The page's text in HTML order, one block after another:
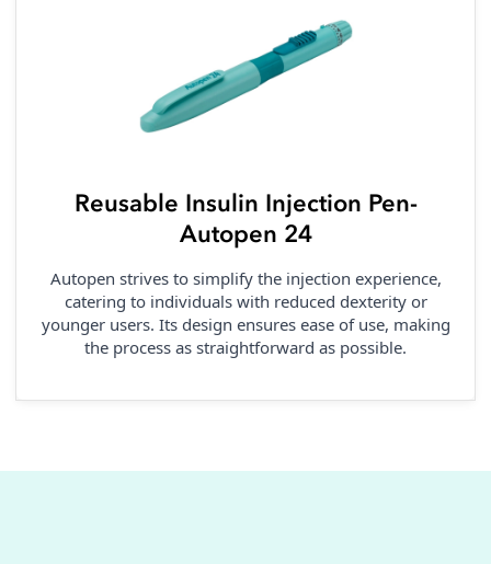
Reusable Insulin Injection Pen-
Autopen 24
Autopen strives to simplify the injection experience,
catering to individuals with reduced dexterity or
younger users. Its design ensures ease of use, making
the process as straightforward as possible.